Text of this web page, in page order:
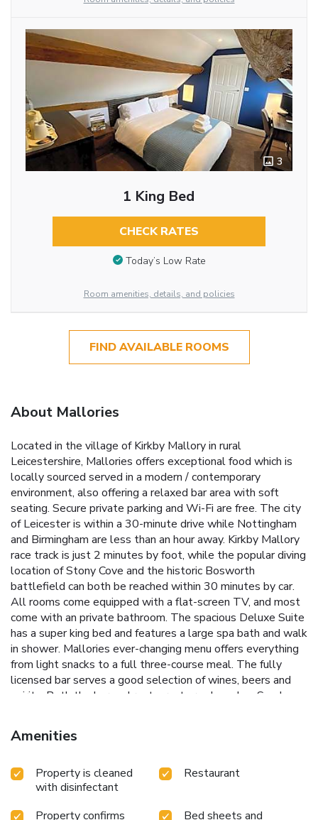
3
1 King Bed
CHECK RATES
Today’s Low Rate
Room amenities, details, and policies
FIND AVAILABLE ROOMS
About Mallories
Located in the village of Kirkby Mallory in rural
Leicestershire, Mallories offers exceptional food which is
locally sourced served in a modern / contemporary
environment, also offering a relaxed bar area with soft
seating. Secure private parking and Wi-Fi are free. The city
of Leicester is within a 30-minute drive while Nottingham
and Birmingham are less than an hour away. Kirkby Mallory
race track is just 2 minutes by foot, while the popular diving
location of Stony Cove and the historic Bosworth
battlefield can both be reached within 30 minutes by car.
All rooms come equipped with a flat-screen TV, and most
come with an private bathroom. The spacious Deluxe Suite
has a super king bed and features a large spa bath and walk
in shower. Mallories ever-changing menu offers everything
from light snacks to a full three-course meal. The fully
licensed bar serves a good selection of wines, beers and
spirits. Both the bar and restaurant are closed on Sundays -
Amenities
Property is cleaned
with disinfectant
Restaurant
Property confirms Bed sheets and